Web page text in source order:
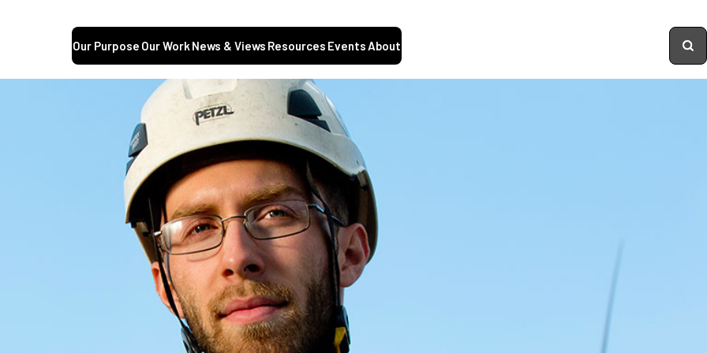
Our Purpose Our Work News & Views Resources Events About